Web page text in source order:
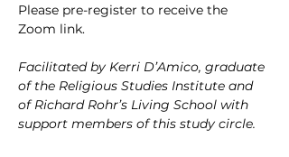
Please pre-register to receive the
Zoom link.
Facilitated by Kerri D’Amico, graduate
of the Religious Studies Institute and
of Richard Rohr’s Living School with
support members of this study circle.